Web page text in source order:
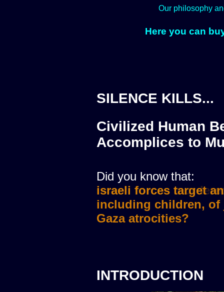
Our philosophy
Here you can
SILENCE KILLS...
Civilized Human
Accomplices to
Did you know that:
israeli forces
INTRODUCTION